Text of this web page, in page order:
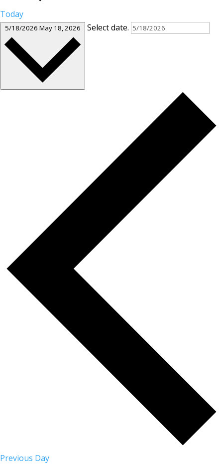
Today
5/18/2026 May 18, 2026 Select date.
Previous Day